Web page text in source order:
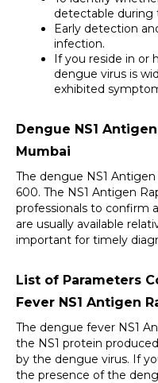
detectable during
Early detection
infection.
If you reside in or
dengue virus is
exhibited
Dengue NS1
Mumbai
The dengue NS1
600. The NS1 Antigen
professionals to confirm
are usually available
important for timely
List of Parameters
Fever NS1 Antigen
The dengue fever NS1
the NS1 protein
by the dengue virus. If
the presence of the